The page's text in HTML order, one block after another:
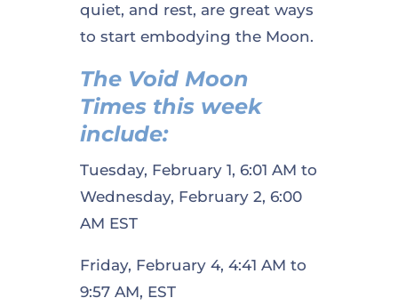
quiet, and rest, are great ways
to start embodying the Moon.
The Void Moon
Times this week
include:
Tuesday, February 1, 6:01 AM to
Wednesday, February 2, 6:00
AM EST
Friday, February 4, 4:41 AM to
9:57 AM, EST